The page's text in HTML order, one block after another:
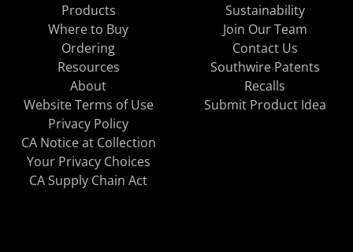
Products
Where to Buy
Ordering
Resources
About
Sustainability
Join Our Team
Contact Us
Southwire Patents
Recalls
Website Terms of Use
Privacy Policy
CA Notice at Collection
Your Privacy Choices
CA Supply Chain Act
Submit Product Idea